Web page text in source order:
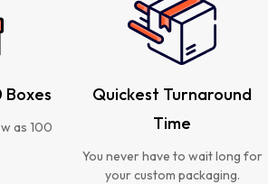
as 100
Quickest Turnaround
Time
You never have to wait long for
your custom packaging.